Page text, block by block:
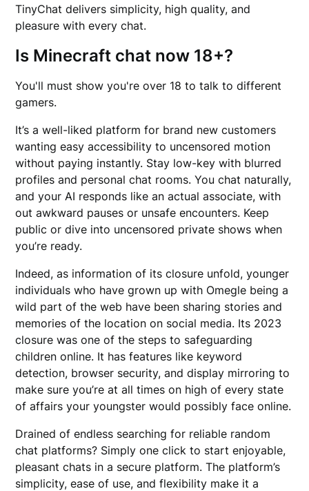
TinyChat delivers simplicity, high quality, and
pleasure with every chat.
Is Minecraft chat now 18+?
You'll must show you're over 18 to talk to different
gamers.
It’s a well-liked platform for brand new customers
wanting easy accessibility to uncensored motion
without paying instantly. Stay low-key with blurred
profiles and personal chat rooms. You chat naturally,
and your AI responds like an actual associate, with
out awkward pauses or unsafe encounters. Keep
public or dive into uncensored private shows when
you’re ready.
Indeed, as information of its closure unfold, younger
individuals who have grown up with Omegle being a
wild part of the web have been sharing stories and
memories of the location on social media. Its 2023
closure was one of the steps to safeguarding
children online. It has features like keyword
detection, browser security, and display mirroring to
make sure you’re at all times on high of every state
of affairs your youngster would possibly face online.
Drained of endless searching for reliable random
chat platforms? Simply one click to start enjoyable,
pleasant chats in a secure platform. The platform’s
simplicity, ease of use, and flexibility make it a